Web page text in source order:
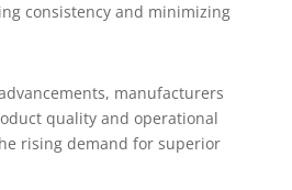
consistency and minimizing
manufacturers
quality and operational
rising demand for superior